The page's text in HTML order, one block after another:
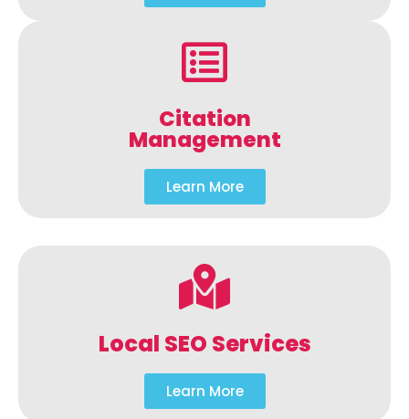
Citation
Management
Learn More
Local SEO Services
Learn More